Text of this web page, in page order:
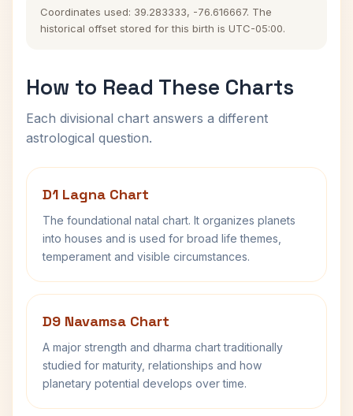
Coordinates used: 39.283333, -76.616667. The
historical offset stored for this birth is UTC-05:00.
How to Read These Charts
Each divisional chart answers a different
astrological question.
D1 Lagna Chart
The foundational natal chart. It organizes planets
into houses and is used for broad life themes,
temperament and visible circumstances.
D9 Navamsa Chart
A major strength and dharma chart traditionally
studied for maturity, relationships and how
planetary potential develops over time.